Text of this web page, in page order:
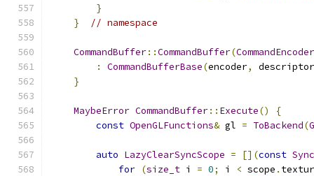
}
}
// namespace
CommandBuffer::CommandBuffer(CommandEncoder
:
CommandBufferBase(encoder,
descriptor
}
MaybeError CommandBuffer:: Execute()
{
const OpenGLFunctions& gl = ToBackend(
auto LazyClearSyncScope = [](const
for (size_t i = 0; i < scope .